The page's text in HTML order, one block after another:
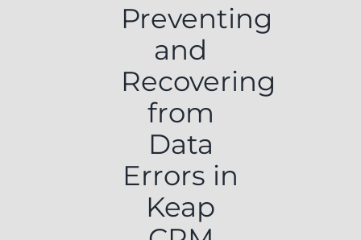
Preventing
and
Recovering
from
Data
Errors in
Keap